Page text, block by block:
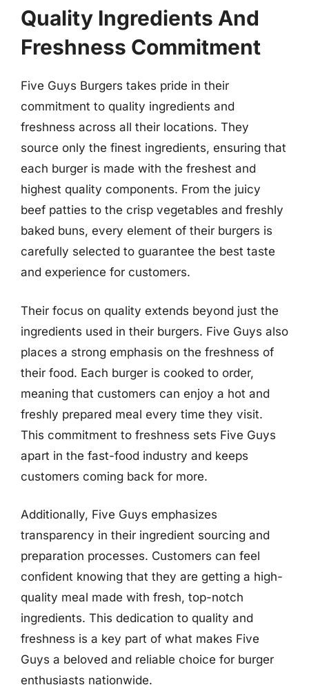
Quality Ingredients And
Freshness Commitment
Five Guys Burgers takes pride in their
commitment to quality ingredients and
freshness across all their locations. They
source only the finest ingredients, ensuring that
each burger is made with the freshest and
highest quality components. From the juicy
beef patties to the crisp vegetables and freshly
baked buns, every element of their burgers is
carefully selected to guarantee the best taste
and experience for customers.
Their focus on quality extends beyond just the
ingredients used in their burgers. Five Guys also
places a strong emphasis on the freshness of
their food. Each burger is cooked to order,
meaning that customers can enjoy a hot and
freshly prepared meal every time they visit.
This commitment to freshness sets Five Guys
apart in the fast-food industry and keeps
customers coming back for more.
Additionally, Five Guys emphasizes
transparency in their ingredient sourcing and
preparation processes. Customers can feel
confident knowing that they are getting a high-
quality meal made with fresh, top-notch
ingredients. This dedication to quality and
freshness is a key part of what makes Five
Guys a beloved and reliable choice for burger
enthusiasts nationwide.